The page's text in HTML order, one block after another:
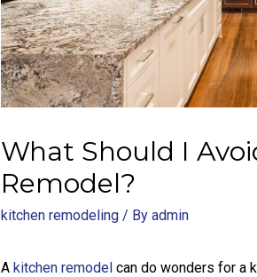
What Should I
Remodel?
kitchen remodeling/ By admin
A kitchen remodelcan do wonders for a